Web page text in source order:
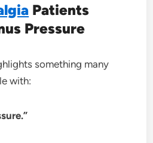
Patients
Pressure
something many
with: